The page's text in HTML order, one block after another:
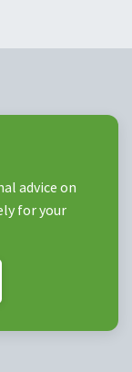
advice on
for your